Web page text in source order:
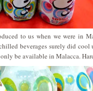
to us when we were in
beverages surely did cool
be available in Malacca.